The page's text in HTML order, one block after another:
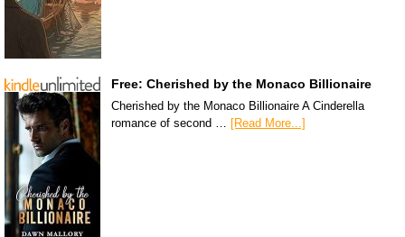
Free: Cherished by the Monaco Billionaire
Cherished by the Monaco Billionaire A Cinderella
romance of second … [Read More...]